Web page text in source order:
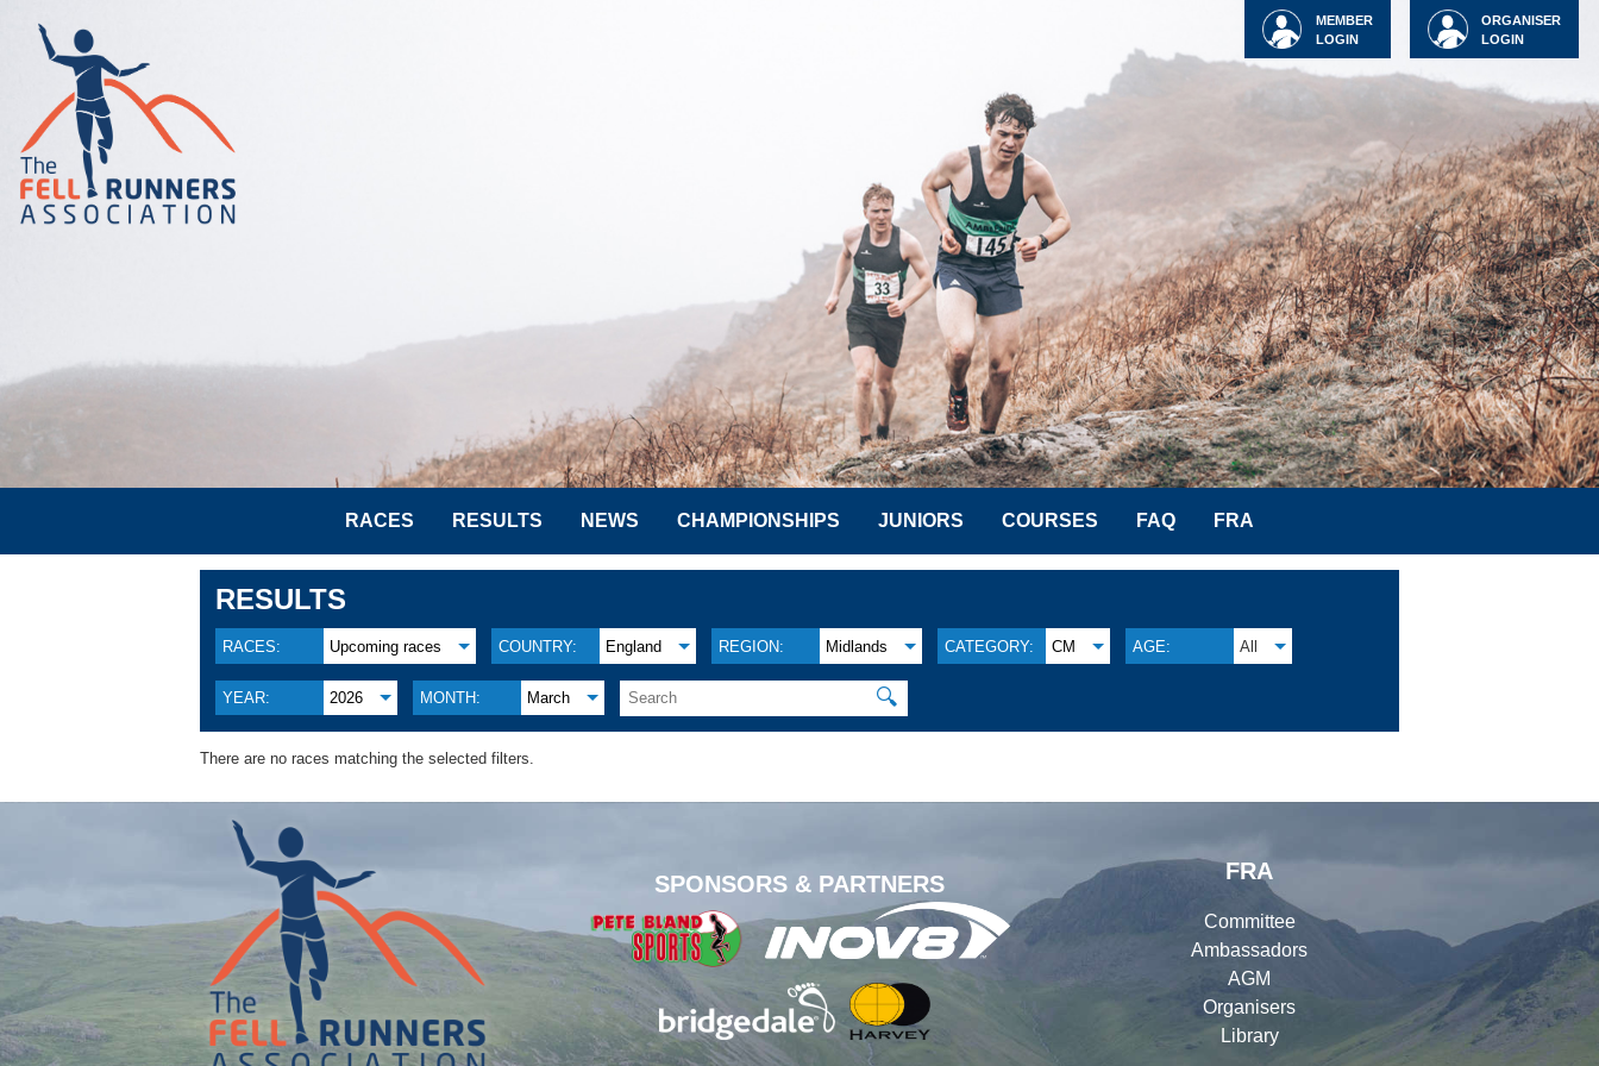
ORGANISER
LOGIN
MEMBER
LOGIN
RACES RESULTS NEWS CHAMPIONSHIPS JUNIORS COURSES FAQ FRA
RESULTS
RACES: Upcoming races COUNTRY: England REGION: Midlands CATEGORY: CM AGE: All
YEAR: 2026 MONTH: March 🔍
There are no races matching the selected filters.
SPONSORS & PARTNERS
FRA
Committee
Ambassadors
AGM
Organisers
Library